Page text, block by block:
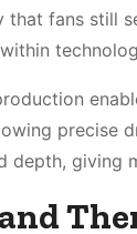
that fans still
precise
giving